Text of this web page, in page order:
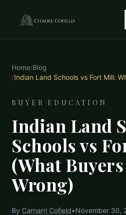
Home/Blog
/Indian Land Schools vs Fort Mill:
BUYER EDUCATION
Indian Land
Schools vs
(What
Wrong)
By Carnarri Cofield•November 30,